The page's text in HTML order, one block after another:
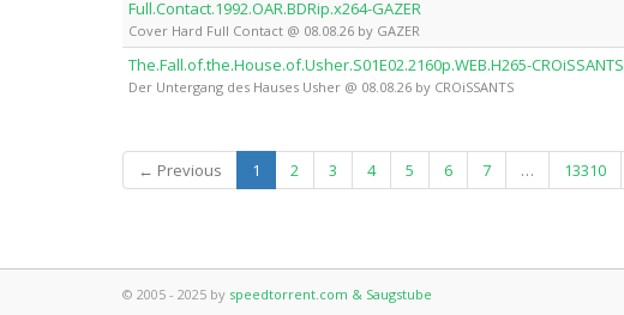
Full.Contact.1992.OAR.BDRip.x264-GAZER
Cover Hard Full Contact @ 08.08.26 by GAZER
The.Fall.of.the.House.of.Usher.S01E02.2160p.WEB.H265-CROiSSANTS
Der Untergang des Hauses Usher @ 08.08.26 by CROiSSANTS
← Previous 1 (current)
2 3 4 5 6 7 … 13310
© 2005 - 2025 by speedtorrent.com & Saugstube